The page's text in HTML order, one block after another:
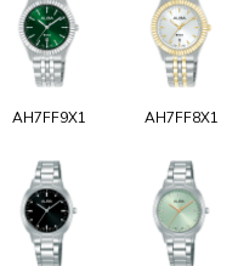
AH7FF9X1 AH7FF8X1